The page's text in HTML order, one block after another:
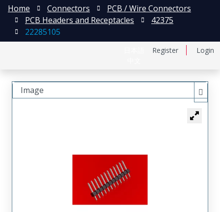
Register Login
Home Connectors
PCB / Wire Connectors
PCB Headers and Receptacles
42375
22285105
Image